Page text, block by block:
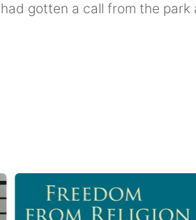
gotten a call from the park